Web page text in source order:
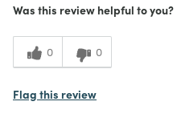
Expectations
Value
Was this review helpful to you?
0 0
Flag this review